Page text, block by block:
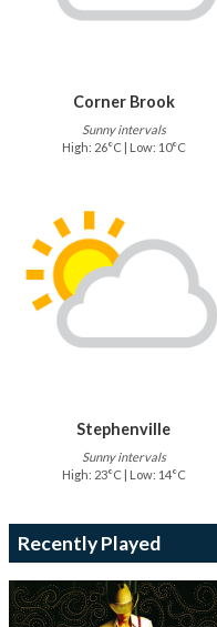
Corner Brook
Sunny intervals
High: 26°C | Low: 10°C
Stephenville
Sunny intervals
High: 23°C | Low: 14°C
Recently Played